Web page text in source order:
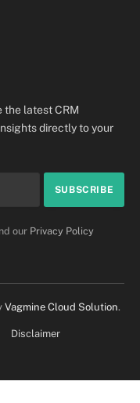
the latest CRM
directly to your
our Privacy Policy
Vagmine Cloud Solution.
Disclaimer